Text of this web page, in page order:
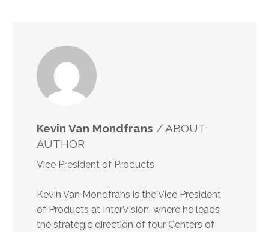
Kevin Van Mondfrans / ABOUT
AUTHOR
Vice President of Products
Kevin Van Mondfrans is the Vice President
of Products at InterVision, where he leads
the strategic direction of four Centers of